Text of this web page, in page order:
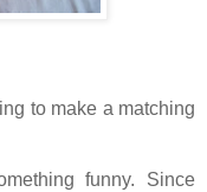
to make a matching
funny. Since